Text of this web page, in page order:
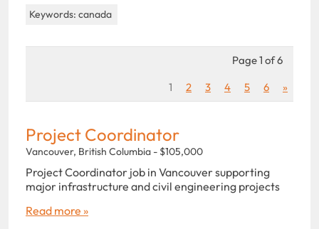
Keywords: canada
Page 1 of 6
1
2 3 4 5 6 »
Project Coordinator
Vancouver, British Columbia - $105,000
Project Coordinator job in Vancouver supporting
major infrastructure and civil engineering projects
Read more »